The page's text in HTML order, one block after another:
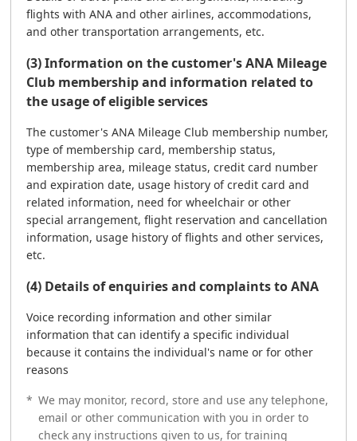
flights with ANA and other airlines, accommodations,
and other transportation arrangements, etc.
(3) Information on the customer's ANA Mileage
Club membership and information related to
the usage of eligible services
The customer's ANA Mileage Club membership number,
type of membership card, membership status,
membership area, mileage status, credit card number
and expiration date, usage history of credit card and
related information, need for wheelchair or other
special arrangement, flight reservation and cancellation
information, usage history of flights and other services,
etc.
(4) Details of enquiries and complaints to ANA
Voice recording information and other similar
information that can identify a specific individual
because it contains the individual's name or for other
reasons
* We may monitor, record, store and use any telephone,
email or other communication with you in order to
check any instructions given to us, for training